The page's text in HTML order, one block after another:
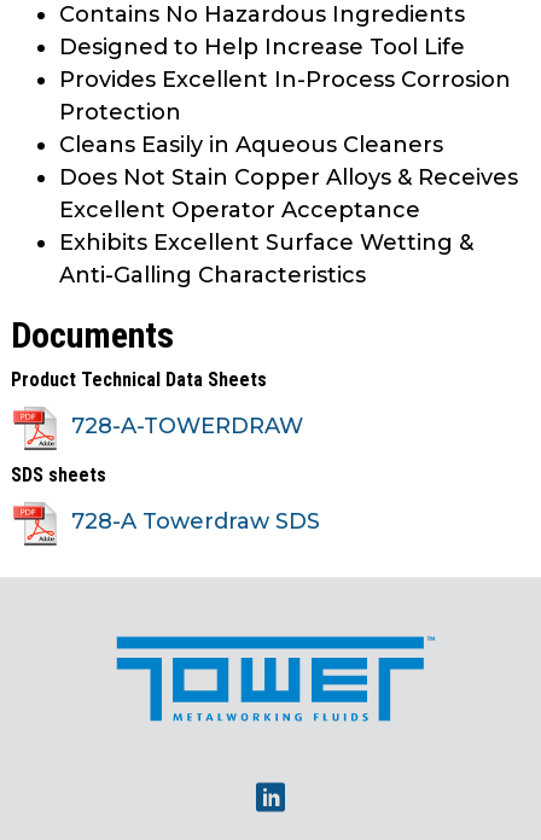
Contains No Hazardous Ingredients
Designed to Help Increase Tool Life
Provides Excellent In-Process Corrosion
Protection
Cleans Easily in Aqueous Cleaners
Does Not Stain Copper Alloys & Receives
Excellent Operator Acceptance
Exhibits Excellent Surface Wetting &
Anti-Galling Characteristics
Documents
Product Technical Data Sheets
728-A-TOWERDRAW
SDS sheets
728-A Towerdraw SDS